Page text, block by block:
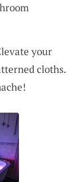
your
cloths.